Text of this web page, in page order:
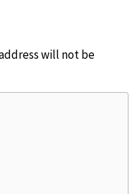
will not be